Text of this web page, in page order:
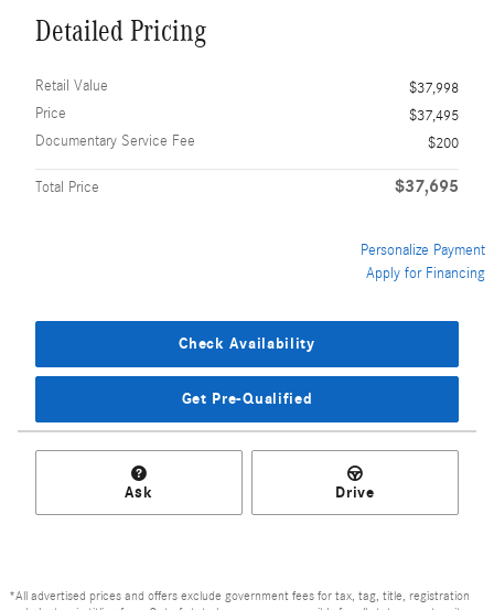
Detailed Pricing
Retail Value
$37,998
Price
$37,495
Documentary Service Fee
$200
Total Price $37,695
Personalize Payment
Apply for Financing
Check Availability
Get Pre-Qualified
Ask Drive
*All advertised prices and offers exclude government fees for tax, tag, title, registration